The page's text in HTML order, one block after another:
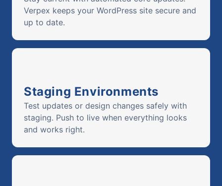
Verpex keeps your WordPress site secure and
up to date.
Staging Environments
Test updates or design changes safely with
staging. Push to live when everything looks
and works right.